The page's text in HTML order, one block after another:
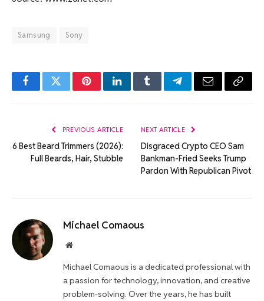
Samsung Sony
FacebookTwitterPinterestLinkedInTumblrTelegramEmail Copy
PREVIOUS ARTICLE
6 Best Beard Trimmers (2026):
Full Beards, Hair, Stubble
NEXT ARTICLE
Disgraced Crypto CEO Sam
Bankman-Fried Seeks Trump
Pardon With Republican Pivot
Michael Comaous
Website
Michael Comaous is a dedicated professional with
a passion for technology, innovation, and creative
problem-solving. Over the years, he has built